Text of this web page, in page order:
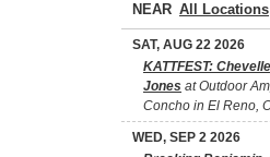
NEAR
SAT, AUG 22 2026
KATTFEST:
Jones at Outdoor
Concho in El Reno,
WED, SEP 2 2026